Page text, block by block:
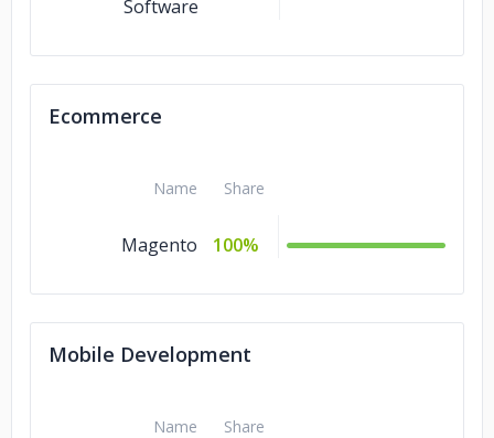
Software
Ecommerce
Name Share
Magento 100%
Mobile Development
Name Share